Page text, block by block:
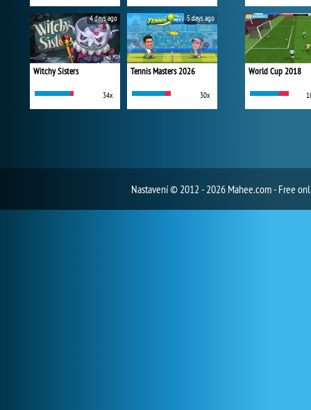
Witchy Sisters
34x
4 days ago
Tennis Masters 2026
30x
5 days ago
World Cup 2018
Nastavení© 2012 - 2026 Mahee.com - Free